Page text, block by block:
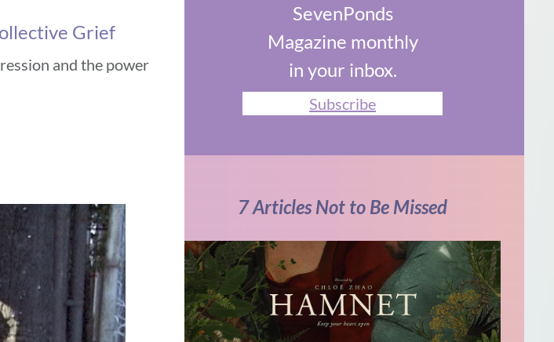
Grief
and the power
SevenPonds
Magazine monthly
in your inbox.
Subscribe
7 Articles Not to Be Missed